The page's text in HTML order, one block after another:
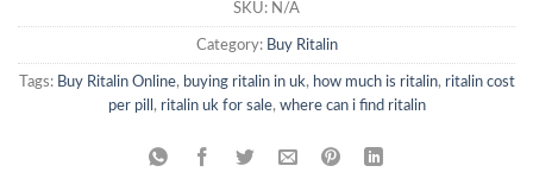
SKU: N/A
Category: Buy Ritalin
Tags: Buy Ritalin Online, buying ritalin in uk, how much is ritalin, ritalin cost
per pill , ritalin uk for sale, where can i find ritalin